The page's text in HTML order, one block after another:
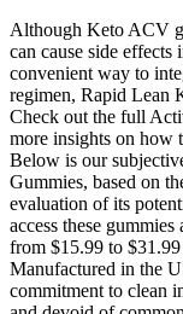
Although Keto ACV
can cause side effects
convenient way to
regimen, Rapid Lean
Check out the full
more insights on how
Below is our
Gummies, based on
evaluation of its
access these
from $15.99 to
Manufactured in the
commitment to clean